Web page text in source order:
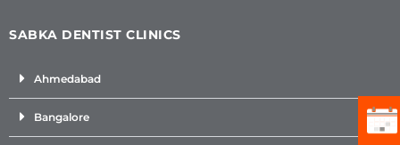
SABKA DENTIST CLINICS
Ahmedabad
Bangalore